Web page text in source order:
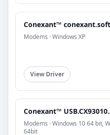
Conexant™
Modems · Windows XP
View Driver
Conexant™
Modems · Windows 10 64 bit,
64bit